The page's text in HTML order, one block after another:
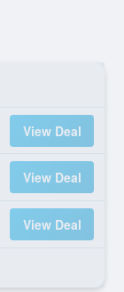
View Deal
View Deal
View Deal